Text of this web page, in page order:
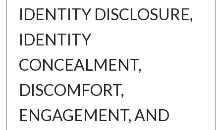
IDENTITY DISCLOSURE,
IDENTITY
CONCEALMENT,
DISCOMFORT,
ENGAGEMENT, AND